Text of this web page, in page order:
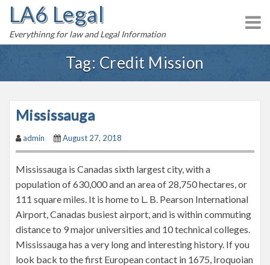
o
LA6 Legal
Everythinng for law and Legal Information
Tag: Credit Mission
Mississauga
admin August 27, 2018
Mississauga is Canadas sixth largest city, with a
population of 630,000 and an area of 28,750 hectares, or
111 square miles. It is home to L. B. Pearson International
Airport, Canadas busiest airport, and is within commuting
distance to 9 major universities and 10 technical colleges.
Mississauga has a very long and interesting history. If you
look back to the first European contact in 1675, Iroquoian